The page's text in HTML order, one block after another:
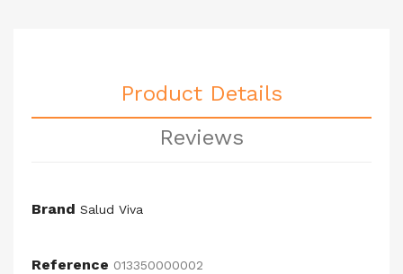
Product Details
Reviews
Brand Salud Viva
Reference 013350000002